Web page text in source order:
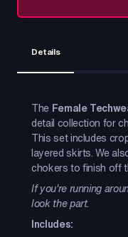
Details
The Female
detail collection for
This set includes
layered skirts. We
chokers to finish off
If you're running
look the part.
Includes: